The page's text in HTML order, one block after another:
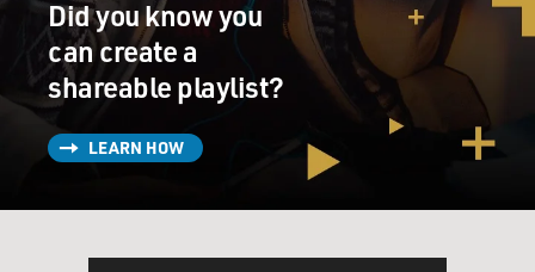
Did you know you
can create a
shareable playlist?
LEARN HOW